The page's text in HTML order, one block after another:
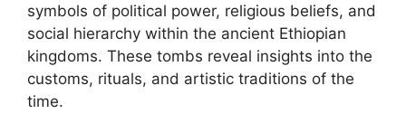
symbols of political power, religious beliefs, and
social hierarchy within the ancient Ethiopian
kingdoms. These tombs reveal insights into the
customs, rituals, and artistic traditions of the
time.